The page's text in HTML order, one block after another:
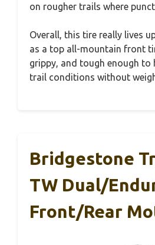
on rougher trails where
Overall, this tire really lives
as a top all-mountain front
grippy, and tough enough to
trail conditions without
Bridgestone
TW Dual/
Front/Rear